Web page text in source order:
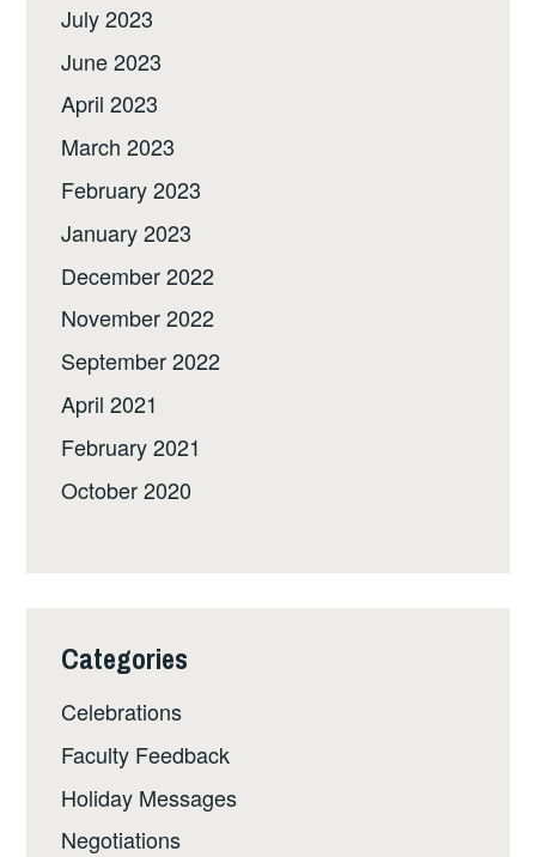
July 2023
June 2023
April 2023
March 2023
February 2023
January 2023
December 2022
November 2022
September 2022
April 2021
February 2021
October 2020
Categories
Celebrations
Faculty Feedback
Holiday Messages
Negotiations